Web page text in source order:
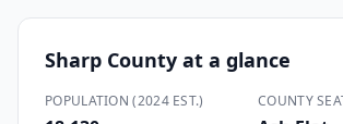
Sharp County at a glance
POPULATION (2024 EST.) COUNTY